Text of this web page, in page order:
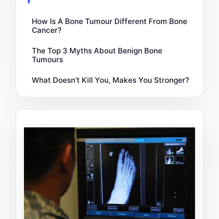
How Is A Bone Tumour Different From Bone
Cancer?
The Top 3 Myths About Benign Bone
Tumours
What Doesn’t Kill You, Makes You Stronger?